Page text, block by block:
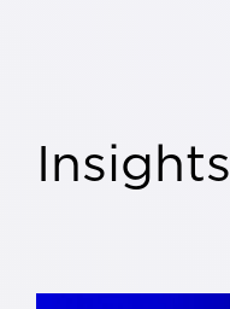
Insights